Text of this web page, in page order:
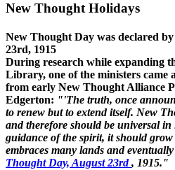
New Thought Holidays
New Thought Day was declared
23rd, 1915
During research while expanding
Library, one of the ministers came
from early New Thought Alliance
Edgerton: "'The truth, once
to renew but to extend itself. New
and therefore should be universal in
guidance of the spirit, it should
embraces many lands and
Thought Day, August 23rd, 1915."